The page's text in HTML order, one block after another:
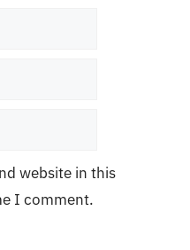
website in this
I comment.